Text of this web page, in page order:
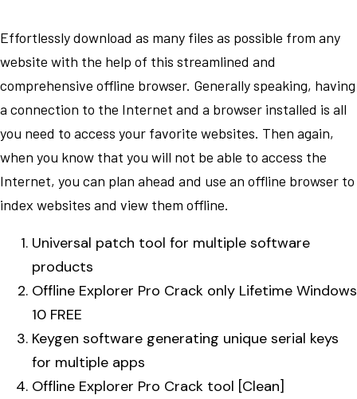
Effortlessly download as many files as possible from any
website with the help of this streamlined and
comprehensive offline browser. Generally speaking, having
a connection to the Internet and a browser installed is all
you need to access your favorite websites. Then again,
when you know that you will not be able to access the
Internet, you can plan ahead and use an offline browser to
index websites and view them offline.
Universal patch tool for multiple software
products
Offline Explorer Pro Crack only Lifetime Windows
10 FREE
Keygen software generating unique serial keys
for multiple apps
Offline Explorer Pro Crack tool [Clean]